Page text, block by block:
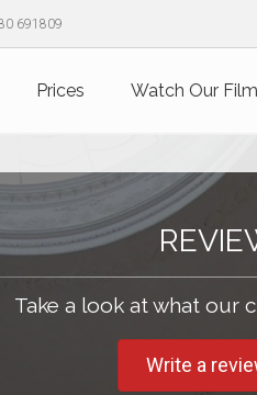
691809
Prices Watch Our
Take a look at what our
Write a